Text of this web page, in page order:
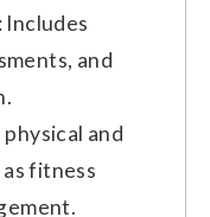
: Includes
and
physical and
fitness